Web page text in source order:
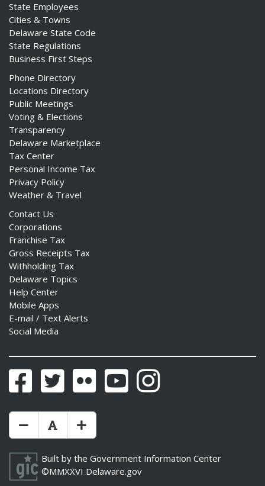
State Employees
Cities & Towns
Delaware State Code
State Regulations
Business First Steps
Phone Directory
Locations Directory
Public Meetings
Voting & Elections
Transparency
Delaware Marketplace
Tax Center
Personal Income Tax
Privacy Policy
Weather & Travel
Contact Us
Corporations
Franchise Tax
Gross Receipts Tax
Withholding Tax
Delaware Topics
Help Center
Mobile Apps
E-mail / Text Alerts
Social Media
FacebookTwitter Flickr YouTubeInstagram
Make Text Size Smaler
Reset Text Size
Make Text Size Bigger
Built by the Government Information Center
©MMXXVI Delaware.gov